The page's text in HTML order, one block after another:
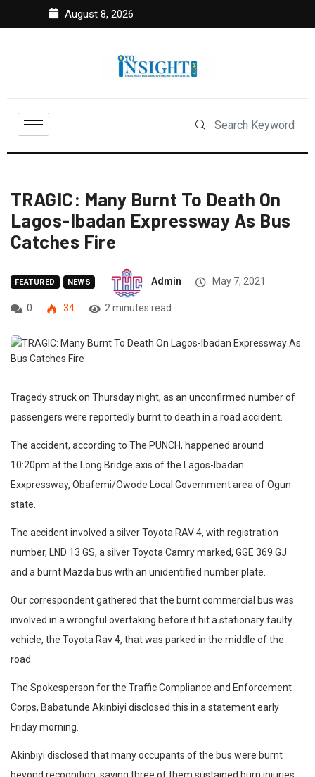
August 8, 2026
TRAGIC: Many Burnt To Death On
Lagos-Ibadan Expressway As Bus
Catches Fire
FEATURED NEWS Admin May 7, 2021
0 34 2 minutes read
Tragedy struck on Thursday night, as an unconfirmed number of
passengers were reportedly burnt to death in a road accident.
The accident, according to The PUNCH, happened around
10:20pm at the Long Bridge axis of the Lagos-Ibadan
Exxpressway, Obafemi/Owode Local Government area of Ogun
state.
The accident involved a silver Toyota RAV 4, with registration
number, LND 13 GS, a silver Toyota Camry marked, GGE 369 GJ
and a burnt Mazda bus with an unidentified number plate.
Our correspondent gathered that the burnt commercial bus was
involved in a wrongful overtaking before it hit a stationary faulty
vehicle, the Toyota Rav 4, that was parked in the middle of the
road.
The Spokesperson for the Traffic Compliance and Enforcement
Corps, Babatunde Akinbiyi disclosed this in a statement early
Friday morning.
Akinbiyi disclosed that many occupants of the bus were burnt